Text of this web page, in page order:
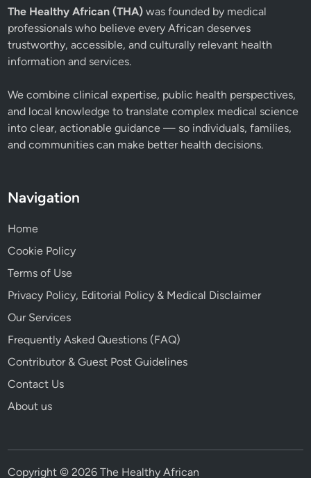
The Healthy African (THA) was founded by medical
professionals who believe every African deserves
trustworthy, accessible, and culturally relevant health
information and services.
We combine clinical expertise, public health perspectives,
and local knowledge to translate complex medical science
into clear, actionable guidance — so individuals, families,
and communities can make better health decisions.
Navigation
Home
Cookie Policy
Terms of Use
Privacy Policy, Editorial Policy & Medical Disclaimer
Our Services
Frequently Asked Questions (FAQ)
Contributor & Guest Post Guidelines
Contact Us
About us
Copyright © 2026 The Healthy African